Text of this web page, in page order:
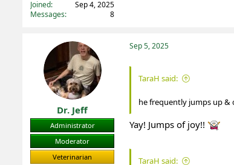
Joined
Sep 4, 2025
Messages
8
Dr. Jeff
Administrator
Moderator
Veterinarian
Sep 5, 2025
TaraH said:
he frequently jumps up &
Yay! Jumps of joy!!
TaraH said: